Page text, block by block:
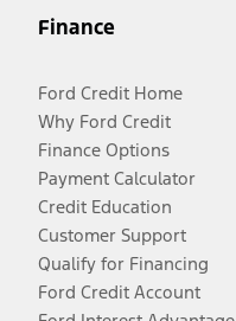
Finance
Ford Credit Home
Why Ford Credit
Finance Options
Payment Calculator
Credit Education
Customer Support
Qualify for Financing
Ford Credit Account